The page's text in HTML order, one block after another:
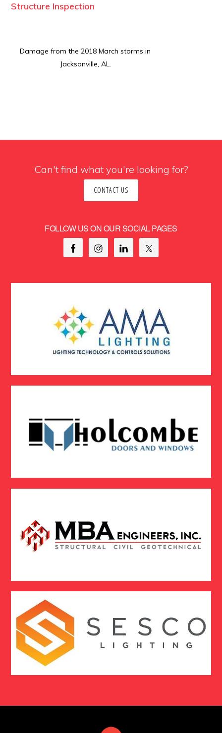
Structure Inspection
Damage from the 2018 March storms in
Jacksonville, AL.
Can't find what you're looking for?
CONTACT US
FOLLOW US ON OUR SOCIAL PAGES